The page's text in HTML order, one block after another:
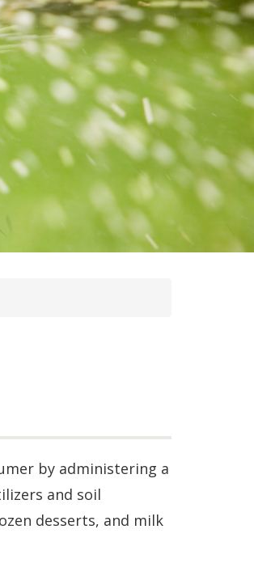
by administering a
and soil
desserts, and milk